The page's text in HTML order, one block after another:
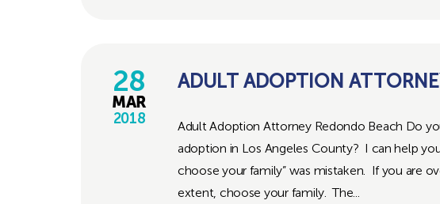
28
MAR
2018
ADULT ADOPTION
Adult Adoption Attorney Redondo Beach Do
adoption in Los Angeles County? I can help
choose your family” was mistaken. If you are
extent, choose your family. The...